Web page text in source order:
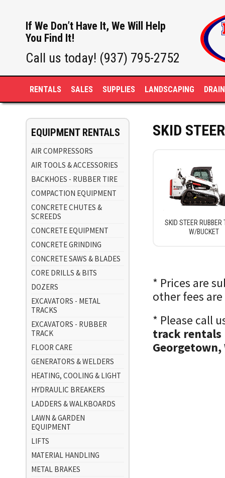
If We Don’t Have It, We Will Help
You Find It!
Call us today! (937) 795-2752
RENTALS SALES SUPPLIES LANDSCAPING
EQUIPMENT RENTALS
AIR COMPRESSORS
AIR TOOLS & ACCESSORIES
BACKHOES - RUBBER TIRE
COMPACTION EQUIPMENT
CONCRETE CHUTES &
SCREEDS
CONCRETE EQUIPMENT
CONCRETE GRINDING
CONCRETE SAWS & BLADES
CORE DRILLS & BITS
DOZERS
EXCAVATORS - METAL
TRACKS
EXCAVATORS - RUBBER
TRACK
FLOOR CARE
GENERATORS & WELDERS
HEATING, COOLING & LIGHT
HYDRAULIC BREAKERS
LADDERS & WALKBOARDS
LAWN & GARDEN
EQUIPMENT
LIFTS
MATERIAL HANDLING
METAL BRAKES
SKID
SKID STEER RUBBER
W/BUCKET
* Prices are
other fees
* Please call
track rentals